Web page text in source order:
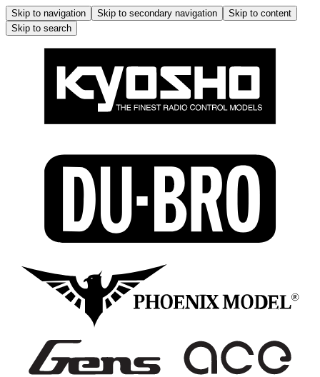
Skip to navigation Skip to secondary navigation
Skip to content
Skip to search